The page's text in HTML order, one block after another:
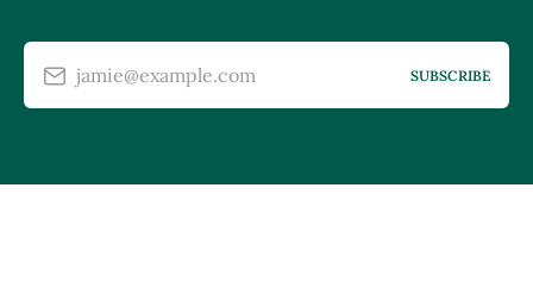
jamie@example.com SUBSCRIBE